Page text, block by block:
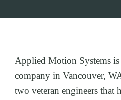
Applied Motion Systems
company in Vancouver,
two veteran engineers that